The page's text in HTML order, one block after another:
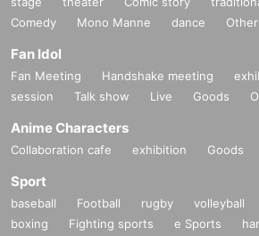
Comedy
Mono Manne dance Other
Fan Idol
Fan Meeting Handshake meeting
session
Talk show Live Goods
Anime Characters
Collaboration cafe exhibition Goods
Sport
baseball Football rugby volleyball
boxing
Fighting sports e Sports